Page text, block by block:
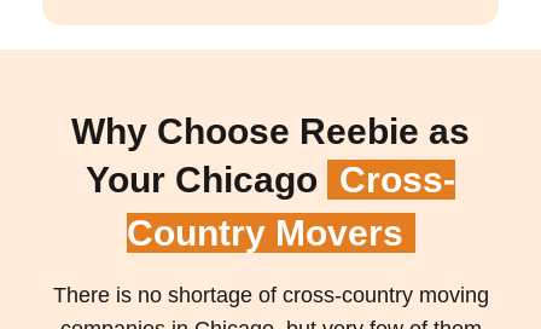
Why Choose Reebie as
Your Chicago Cross-
Country Movers
There is no shortage of cross-country moving